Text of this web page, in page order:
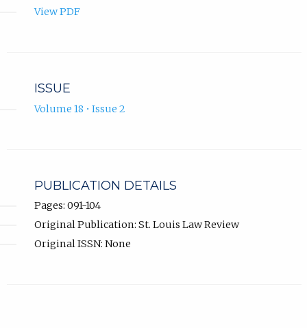
View PDF
ISSUE
Volume 18 • Issue 2
PUBLICATION DETAILS
Pages: 091-104
Original Publication: St. Louis Law Review
Original ISSN: None